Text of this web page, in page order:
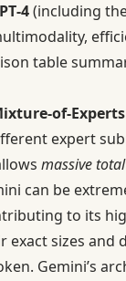
(including the
table
of-
expert
massive
can be
to its
sizes and
Gemini’s